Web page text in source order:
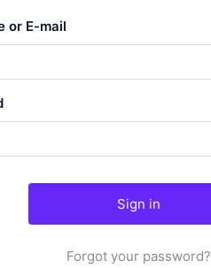
or E-mail
Forgot your password?